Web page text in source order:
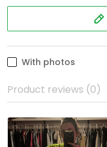
With photos
Product reviews (0)